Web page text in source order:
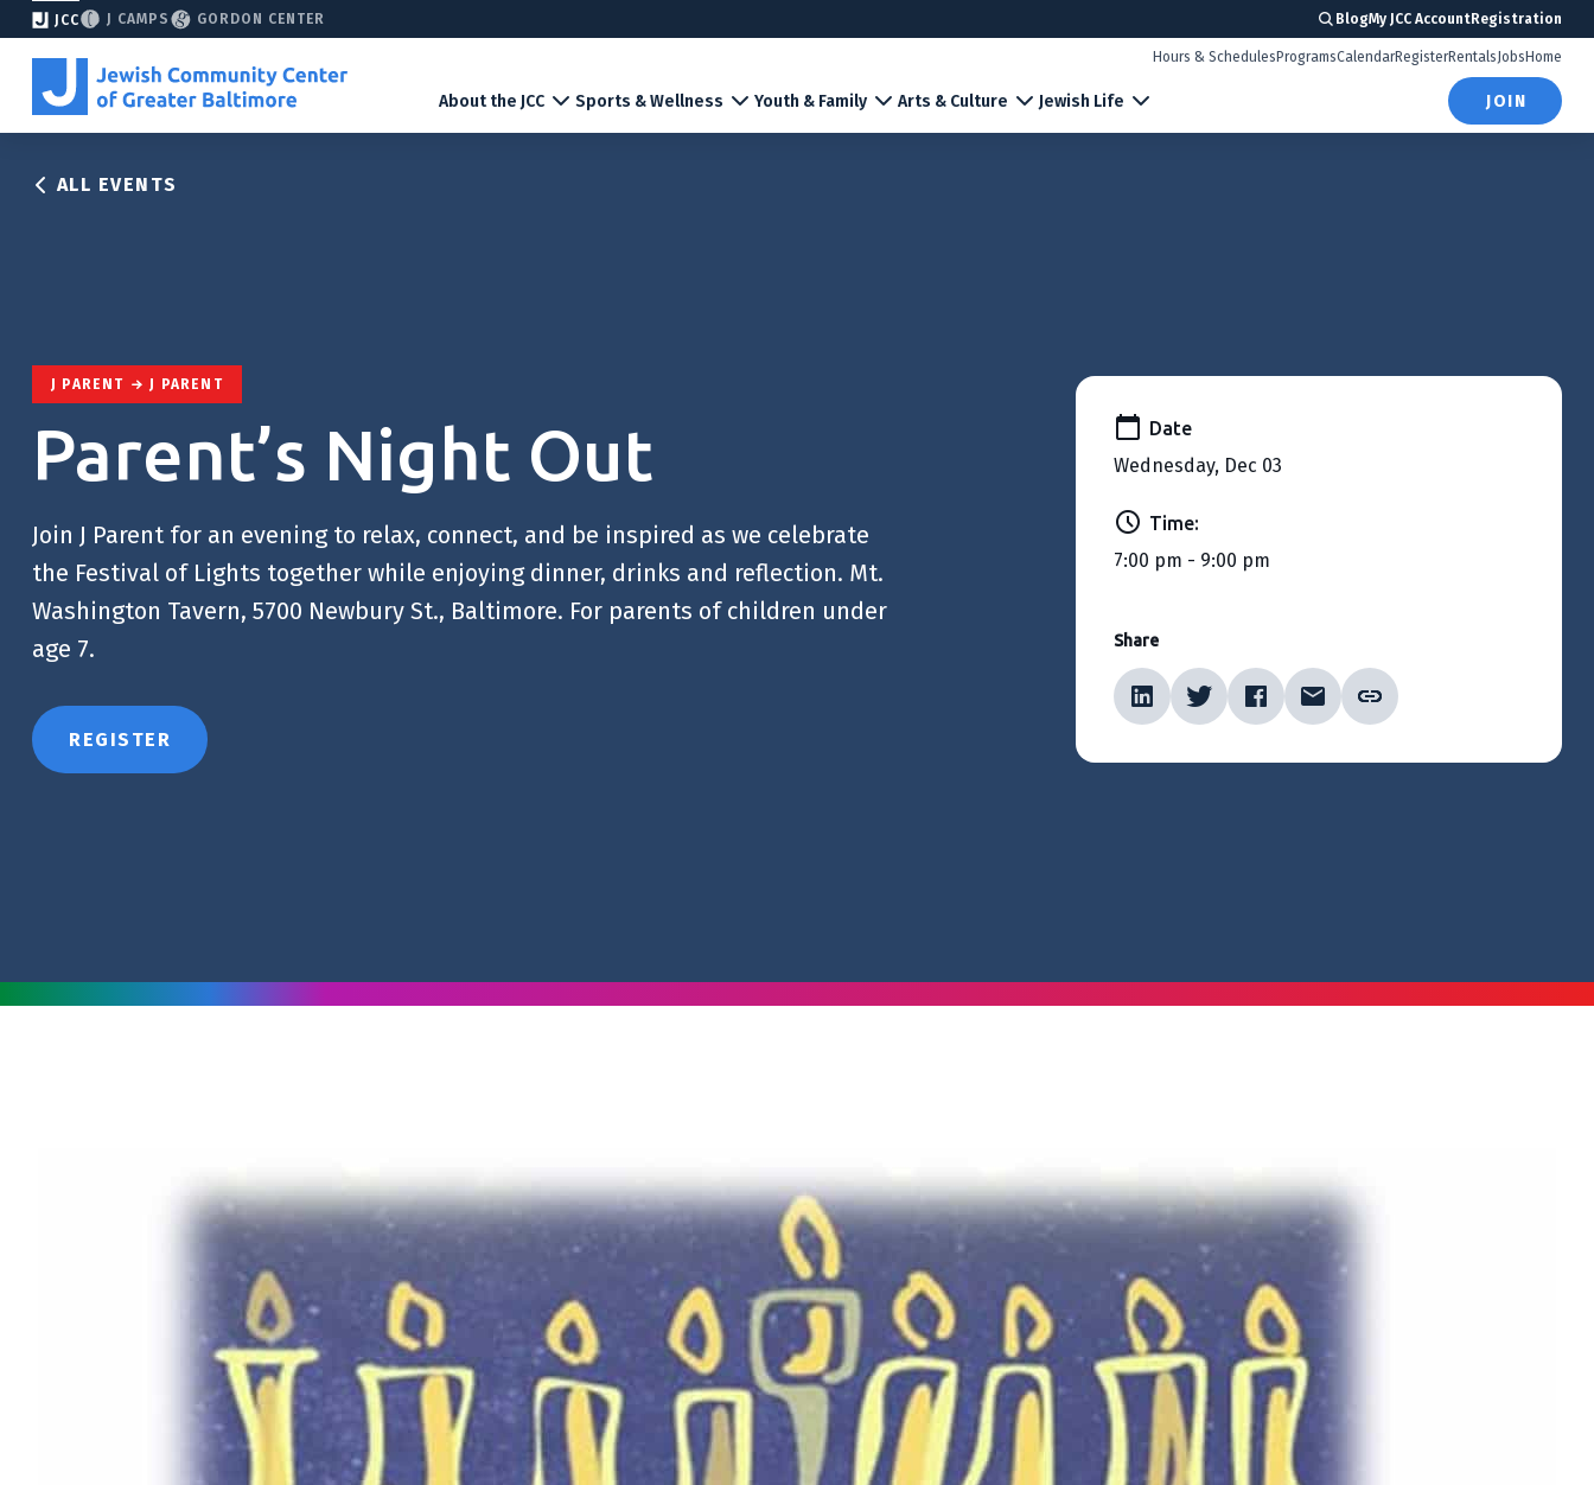
JCC J CAMPS GORDON CENTER BlogMy JCC AccountRegistration
About the JCC Sports & Wellness Youth & Family Arts & Culture Jewish Life
Hours & Schedules ProgramsCalendarRegisterRentals Jobs Home
JOIN
ALL EVENTS
J PARENT J PARENT
Parent’s Night Out
Join J Parent for an evening to relax, connect, and be inspired as we celebrate
the Festival of Lights together while enjoying dinner, drinks and reflection. Mt.
Washington Tavern, 5700 Newbury St., Baltimore. For parents of children under
age 7.
REGISTER
Date
Wednesday, Dec 03
Time:
7:00 pm - 9:00 pm
Share